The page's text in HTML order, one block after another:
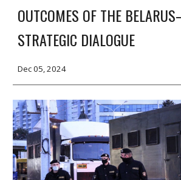
OUTCOMES OF THE
STRATEGIC DIALOGUE
Dec 05, 2024